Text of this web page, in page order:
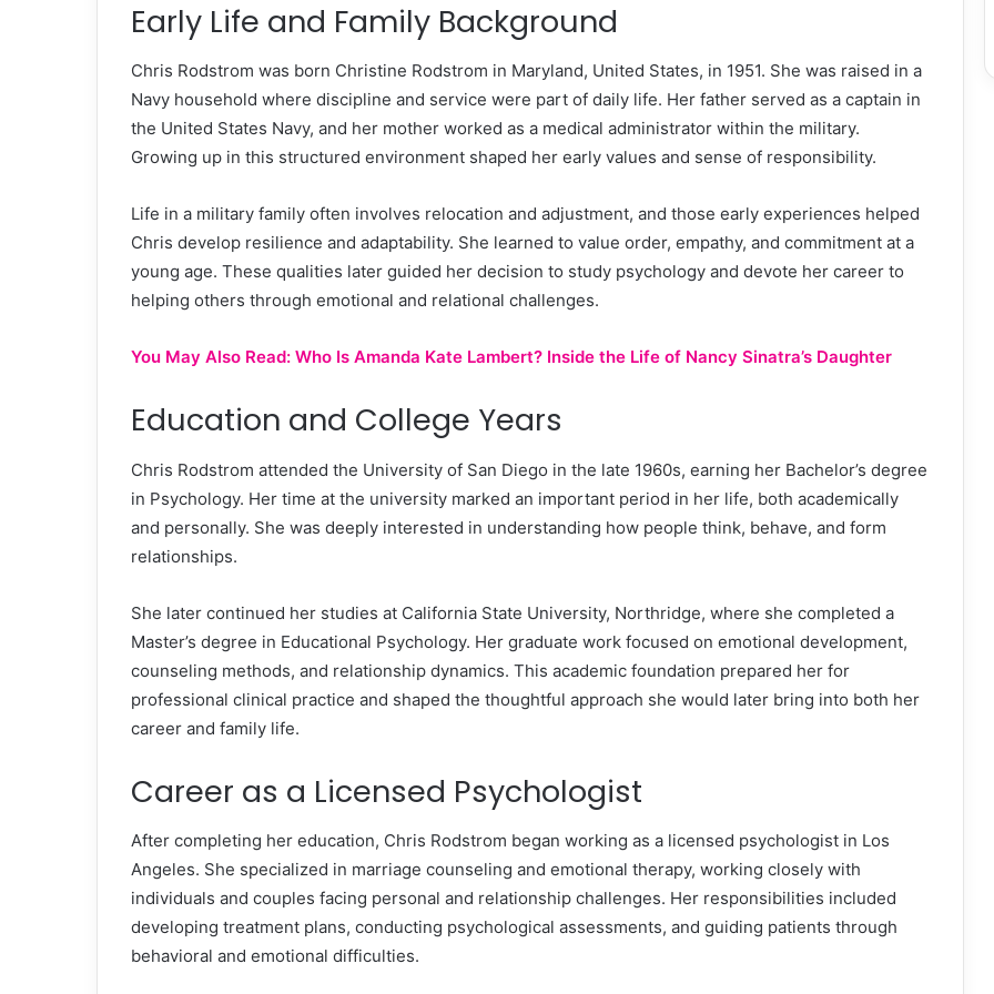
Early Life and Family Background
Chris Rodstrom was born Christine Rodstrom in Maryland, United States, in 1951. She was raised in a
Navy household where discipline and service were part of daily life. Her father served as a captain in
the United States Navy, and her mother worked as a medical administrator within the military.
Growing up in this structured environment shaped her early values and sense of responsibility.
Life in a military family often involves relocation and adjustment, and those early experiences helped
Chris develop resilience and adaptability. She learned to value order, empathy, and commitment at a
young age. These qualities later guided her decision to study psychology and devote her career to
helping others through emotional and relational challenges.
You May Also Read: Who Is Amanda Kate Lambert? Inside the Life of Nancy Sinatra’s Daughter
Education and College Years
Chris Rodstrom attended the University of San Diego in the late 1960s, earning her Bachelor’s degree
in Psychology. Her time at the university marked an important period in her life, both academically
and personally. She was deeply interested in understanding how people think, behave, and form
relationships.
She later continued her studies at California State University, Northridge, where she completed a
Master’s degree in Educational Psychology. Her graduate work focused on emotional development,
counseling methods, and relationship dynamics. This academic foundation prepared her for
professional clinical practice and shaped the thoughtful approach she would later bring into both her
career and family life.
Career as a Licensed Psychologist
After completing her education, Chris Rodstrom began working as a licensed psychologist in Los
Angeles. She specialized in marriage counseling and emotional therapy, working closely with
individuals and couples facing personal and relationship challenges. Her responsibilities included
developing treatment plans, conducting psychological assessments, and guiding patients through
behavioral and emotional difficulties.